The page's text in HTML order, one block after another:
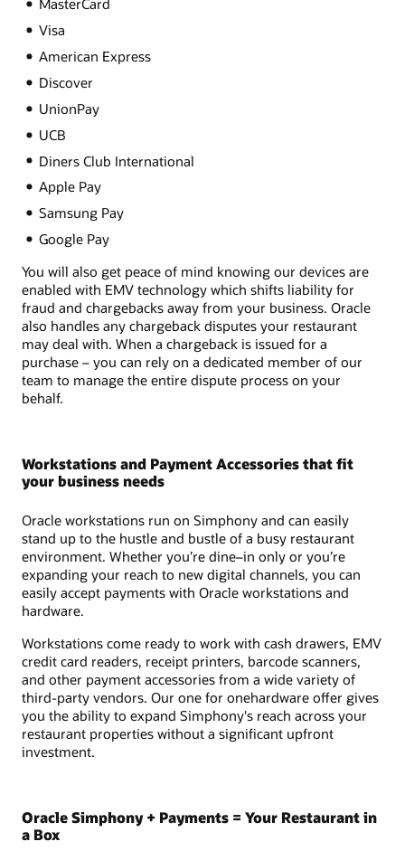
MasterCard
Visa
American Express
Discover
UnionPay
UCB
Diners Club International
Apple Pay
Samsung Pay
Google Pay
You will also get peace of mind knowing our devices are
enabled with EMV technology which shifts liability for
fraud and chargebacks away from your business. Oracle
also handles any chargeback disputes your restaurant
may deal with. When a chargeback is issued for a
purchase – you can rely on a dedicated member of our
team to manage the entire dispute process on your
behalf.
Workstations and Payment Accessories that fit
your business needs
Oracle workstations run on Simphony and can easily
stand up to the hustle and bustle of a busy restaurant
environment. Whether you’re dine–in only or you’re
expanding your reach to new digital channels, you can
easily accept payments with Oracle workstations and
hardware.
Workstations come ready to work with cash drawers, EMV
credit card readers, receipt printers, barcode scanners,
and other payment accessories from a wide variety of
third-party vendors. Our one for onehardware offer gives
you the ability to expand Simphony's reach across your
restaurant properties without a significant upfront
investment.
Oracle Simphony + Payments = Your Restaurant in
a Box